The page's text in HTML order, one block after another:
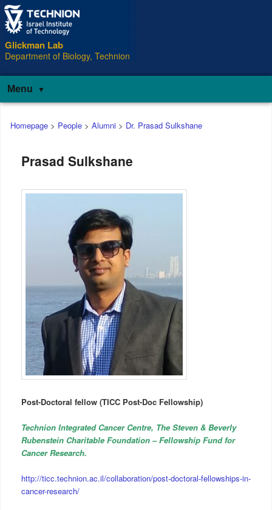
Glickman Lab
Department of Biology, Technion
Menu
Main
menu
Homepage> People> Alumni> Dr. Prasad Sulkshane
Prasad Sulkshane
Post-Doctoral fellow (TICC Post-Doc Fellowship)
Technion Integrated Cancer Centre, The Steven & Beverly
Rubenstein Charitable Foundation – Fellowship Fund for
Cancer Research.
http://ticc.technion.ac.il/collaboration/post-doctoral-fellowships-in-
cancer-research/